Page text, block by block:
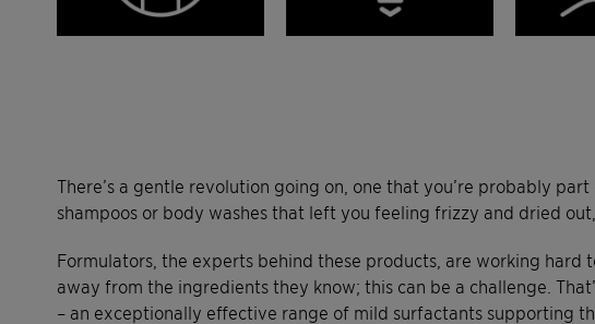
There’s a gentle revolution going on, one that you’re probably part
shampoos or body washes that left you feeling frizzy and dried
Formulators, the experts behind these products, are working
away from the ingredients they know; this can be a challenge.
– an exceptionally effective range of mild surfactants supporting